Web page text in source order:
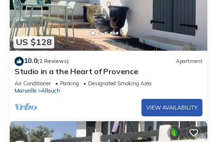
US $128
10.0(2 Reviews) Apartment
Studio in a the Heart of Provence
Air Conditioner Parking
Designated Smoking Area
Marseille
Allauch
VIEW AVAILABILITY